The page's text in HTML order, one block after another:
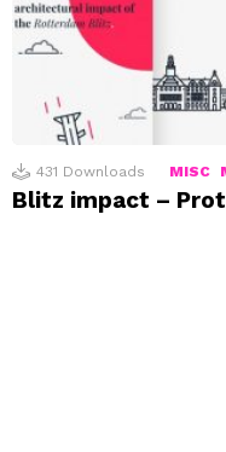
431 Downloads MISC
Blitz impact –